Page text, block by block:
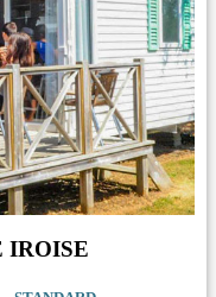
IROISE